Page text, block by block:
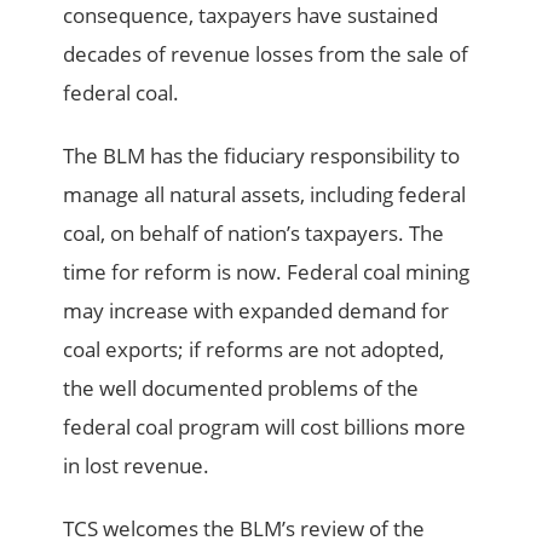
consequence, taxpayers have sustained
decades of revenue losses from the sale of
federal coal.
The BLM has the fiduciary responsibility to
manage all natural assets, including federal
coal, on behalf of nation’s taxpayers. The
time for reform is now. Federal coal mining
may increase with expanded demand for
coal exports; if reforms are not adopted,
the well documented problems of the
federal coal program will cost billions more
in lost revenue.
TCS welcomes the BLM’s review of the